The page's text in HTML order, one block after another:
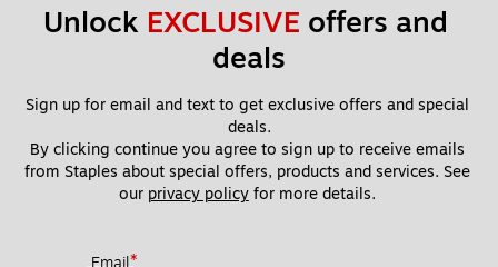
Unlock EXCLUSIVE offers and
deals
Sign up for email and text to get exclusive offers and special
deals.
By clicking continue you agree to sign up to receive emails
from Staples about special offers, products and services. See
our privacy policy for more details.